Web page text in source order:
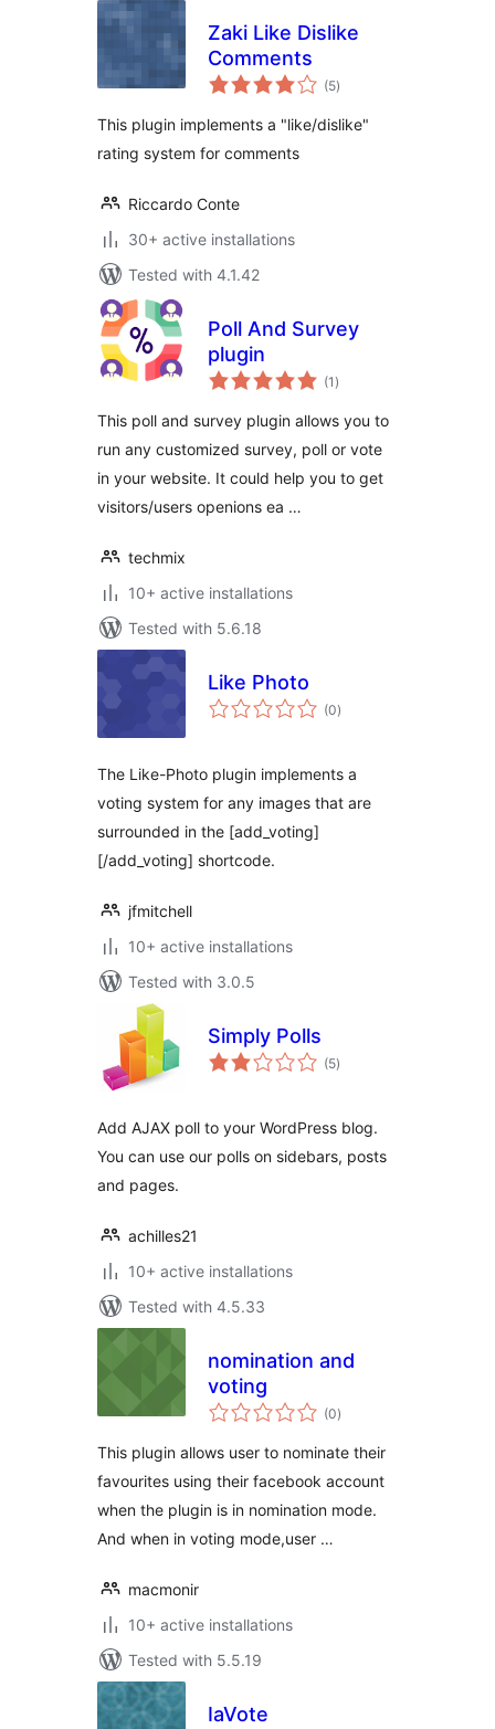
Zaki Like Dislike
Comments
(5total
ratings
)
This plugin implements a "like/dislike"
rating system for comments
Riccardo Conte
30+ active installations
Tested with 4.1.42
Poll And Survey
plugin
(1 total
ratings
)
This poll and survey plugin allows you to
run any customized survey, poll or vote
in your website. It could help you to get
visitors/users openions ea …
techmix
10+ active installations
Tested with 5.6.18
Like Photo
(0total
ratings
)
The Like-Photo plugin implements a
voting system for any images that are
surrounded in the [add_voting]
[/add_voting] shortcode.
jfmitchell
10+ active installations
Tested with 3.0.5
Simply Polls
(5total
ratings
)
Add AJAX poll to your WordPress blog.
You can use our polls on sidebars, posts
and pages.
achilles21
10+ active installations
Tested with 4.5.33
nomination and
voting
(0total
ratings
)
This plugin allows user to nominate their
favourites using their facebook account
when the plugin is in nomination mode.
And when in voting mode,user …
macmonir
10+ active installations
Tested with 5.5.19
IaVote